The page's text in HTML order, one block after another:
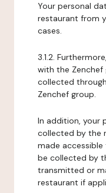
Your personal
restaurant from
cases.
3.1.2.
with the Zenchef
collected
Zenchef group.
In addition, your
collected by the
made
be collected by
transmitted or
restaurant if